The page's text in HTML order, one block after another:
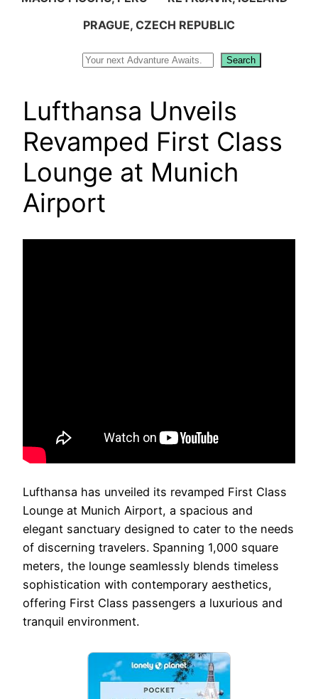
PRAGUE, CZECH REPUBLIC
Search
Lufthansa Unveils
Revamped First Class
Lounge at Munich
Airport
Lufthansa has unveiled its revamped First Class
Lounge at Munich Airport, a spacious and
elegant sanctuary designed to cater to the needs
of discerning travelers. Spanning 1,000 square
meters, the lounge seamlessly blends timeless
sophistication with contemporary aesthetics,
offering First Class passengers a luxurious and
tranquil environment.